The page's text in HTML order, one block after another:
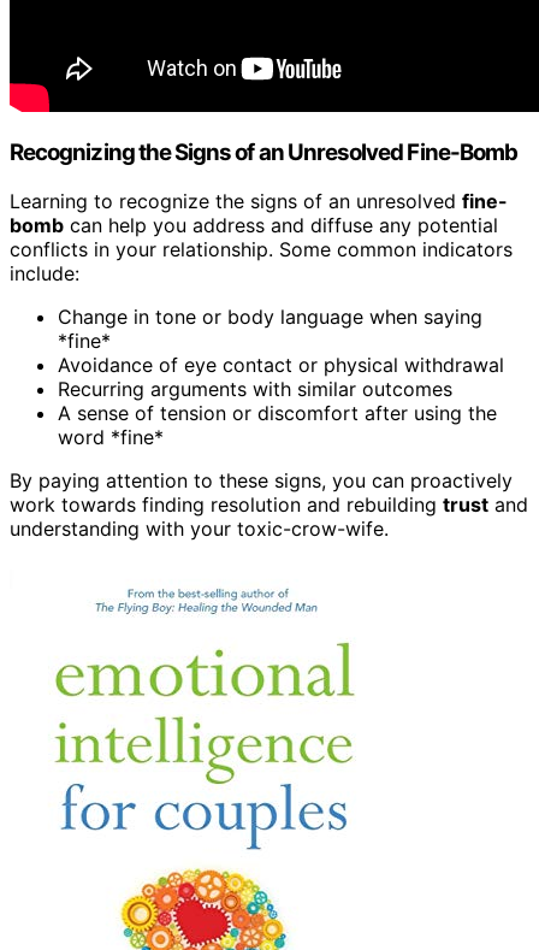
Recognizing the Signs of an Unresolved Fine-Bomb
Learning to recognize the signs of an unresolved fine-
bomb can help you address and diffuse any potential
conflicts in your relationship. Some common indicators
include:
Change in tone or body language when saying
*fine*
Avoidance of eye contact or physical withdrawal
Recurring arguments with similar outcomes
A sense of tension or discomfort after using the
word *fine*
By paying attention to these signs, you can proactively
work towards finding resolution and rebuilding trust and
understanding with your toxic-crow-wife.